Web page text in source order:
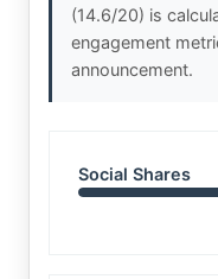
(14.6/20) is
engagement
announcement.
Social Shares